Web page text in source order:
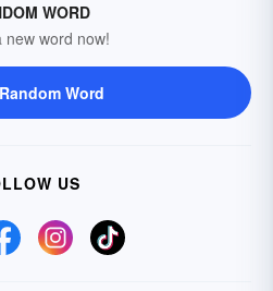
WORD
new word now!
Word
US